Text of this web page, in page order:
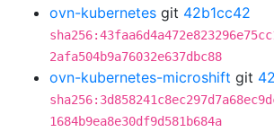
ovn-kubernetes git 42b1cc42
2afa504b9a76032e637dbc88
ovn-kubernetes-microshift git
1684b9ea8e30df9d581b684a